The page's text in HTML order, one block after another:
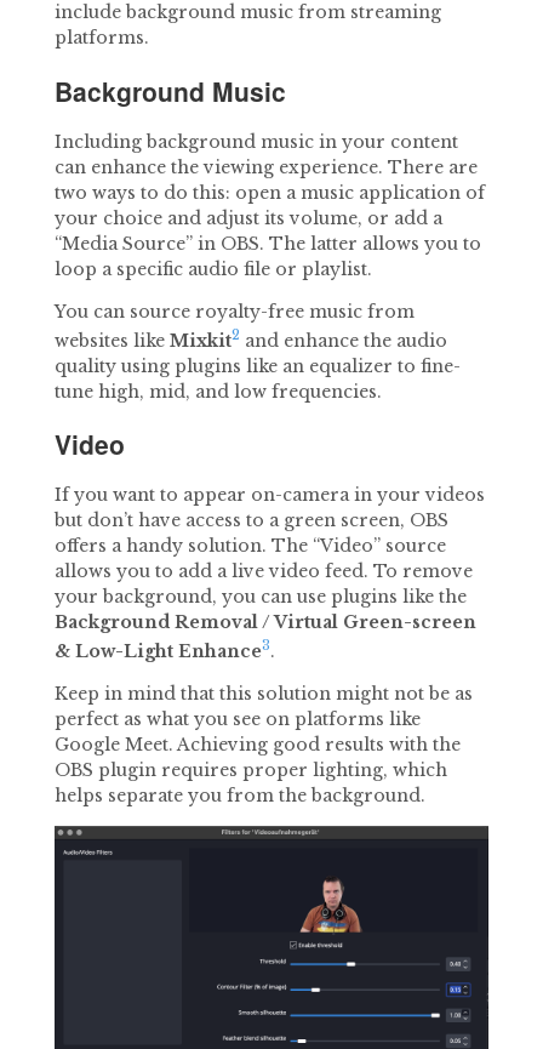
include background music from streaming
platforms.
Background Music
Including background music in your content
can enhance the viewing experience. There are
two ways to do this: open a music application of
your choice and adjust its volume, or add a
“Media Source” in OBS. The latter allows you to
loop a specific audio file or playlist.
You can source royalty-free music from
websites like Mixkit2 and enhance the audio
quality using plugins like an equalizer to fine-
tune high, mid, and low frequencies.
Video
If you want to appear on-camera in your videos
but don’t have access to a green screen, OBS
offers a handy solution. The “Video” source
allows you to add a live video feed. To remove
your background, you can use plugins like the
Background Removal / Virtual Green-screen
& Low-Light Enhance3.
Keep in mind that this solution might not be as
perfect as what you see on platforms like
Google Meet. Achieving good results with the
OBS plugin requires proper lighting, which
helps separate you from the background.